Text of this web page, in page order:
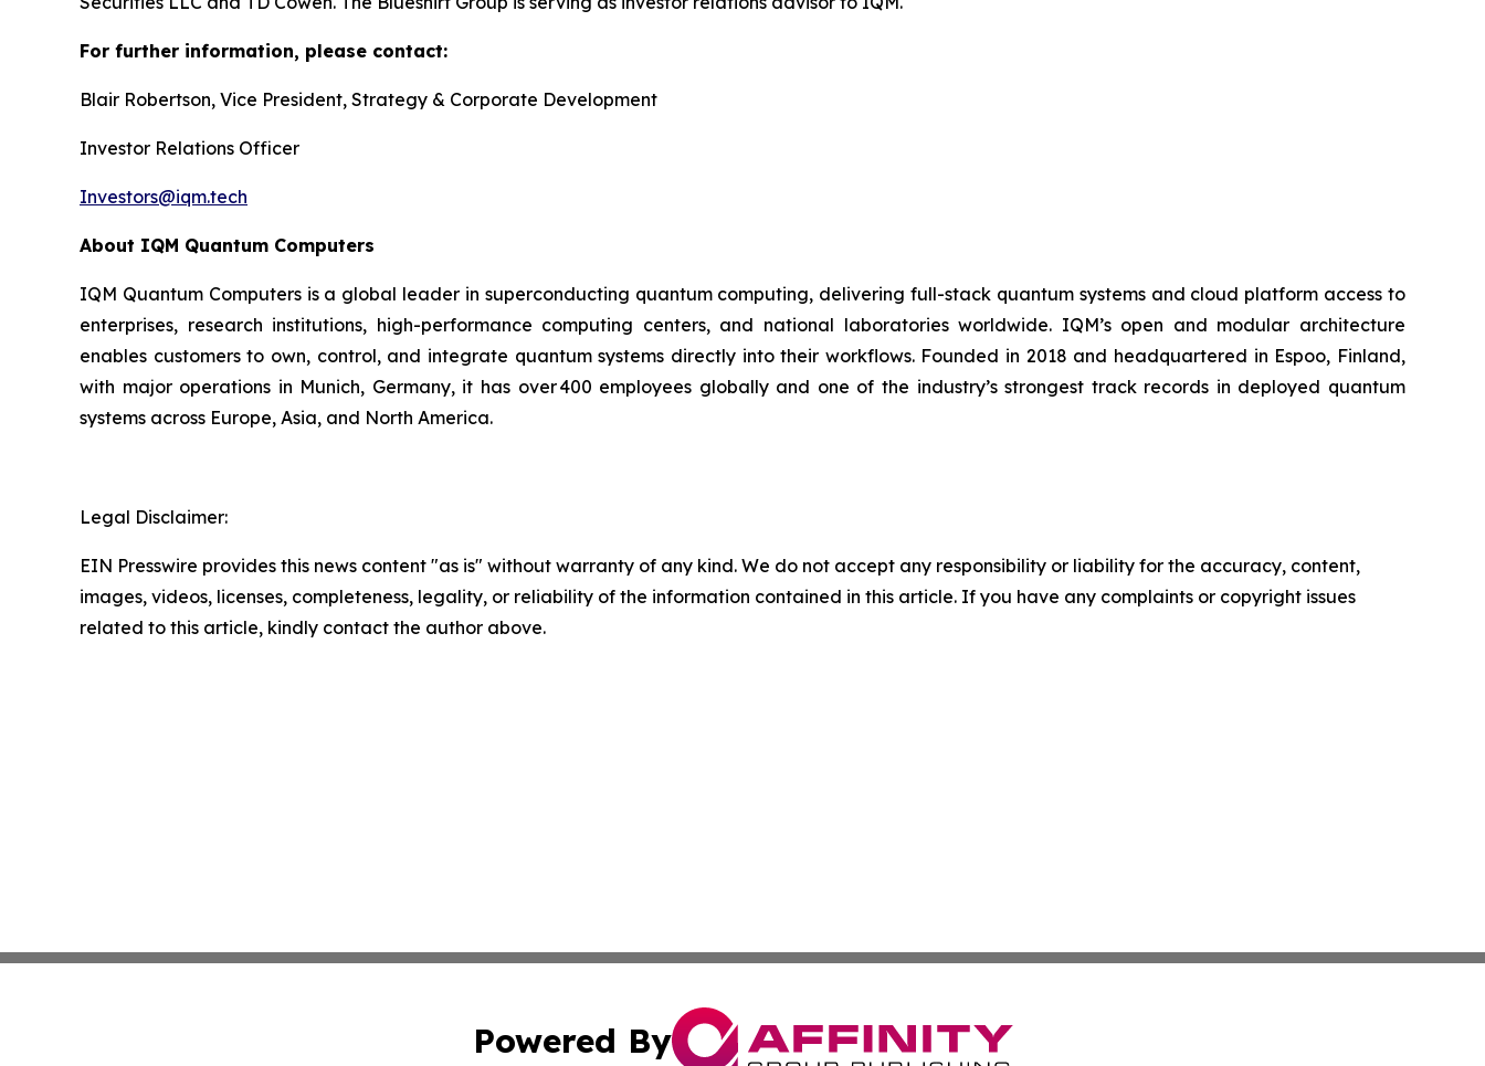
For further information, please contact:
Blair Robertson, Vice President, Strategy & Corporate Development
Investor Relations Officer
Investors@iqm.tech
About IQM Quantum Computers
IQM Quantum Computers is a global leader in superconducting quantum computing, delivering full-stack quantum systems and cloud platform access to
enterprises, research institutions, high-performance computing centers, and national laboratories worldwide. IQM’s open and modular architecture
enables customers to own, control, and integrate quantum systems directly into their workflows. Founded in 2018 and headquartered in Espoo, Finland,
with major operations in Munich, Germany, it has over 400 employees globally and one of the industry’s strongest track records in deployed quantum
systems across Europe, Asia, and North America.
Legal Disclaimer:
EIN Presswire provides this news content "as is" without warranty of any kind. We do not accept any responsibility or liability for the accuracy, content,
images, videos, licenses, completeness, legality, or reliability of the information contained in this article. If you have any complaints or copyright issues
related to this article, kindly contact the author above.
Powered By